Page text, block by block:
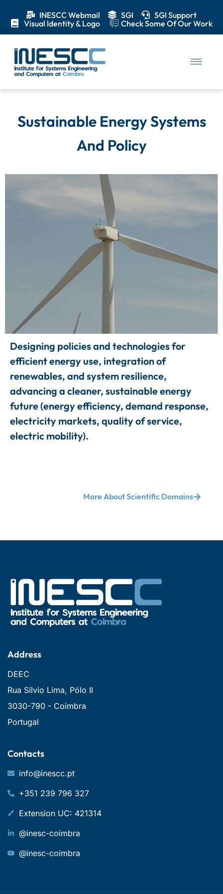
INESCC Webmail SGI
SGI Support
Visual Identity & Logo
Check Some Of Our Work
Sustainable Energy Systems
And Policy
Designing policies and technologies for
efficient energy use, integration of
renewables, and system resilience,
advancing a cleaner, sustainable energy
future (energy efficiency, demand response,
electricity markets, quality of service,
electric mobility).
More About Scientific Domains
Address
DEEC
Rua Sílvio Lima, Pólo II
3030-790 - Coimbra
Portugal
Contacts
info@inescc.pt
+351 239 796 327
Extension UC: 421314
@inesc-coimbra
@inesc-coimbra